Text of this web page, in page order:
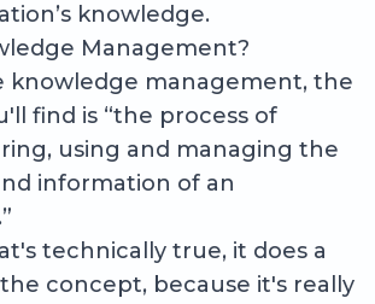
knowledge.
Management?
knowledge management, the
find is “the process of
using and managing the
information of an
technically true, it does a
concept, because it's really